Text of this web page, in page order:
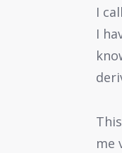
I
I
me